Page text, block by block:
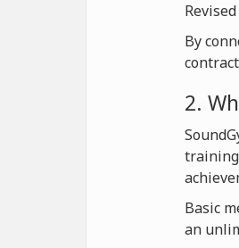
By
2.
training
Basic
an